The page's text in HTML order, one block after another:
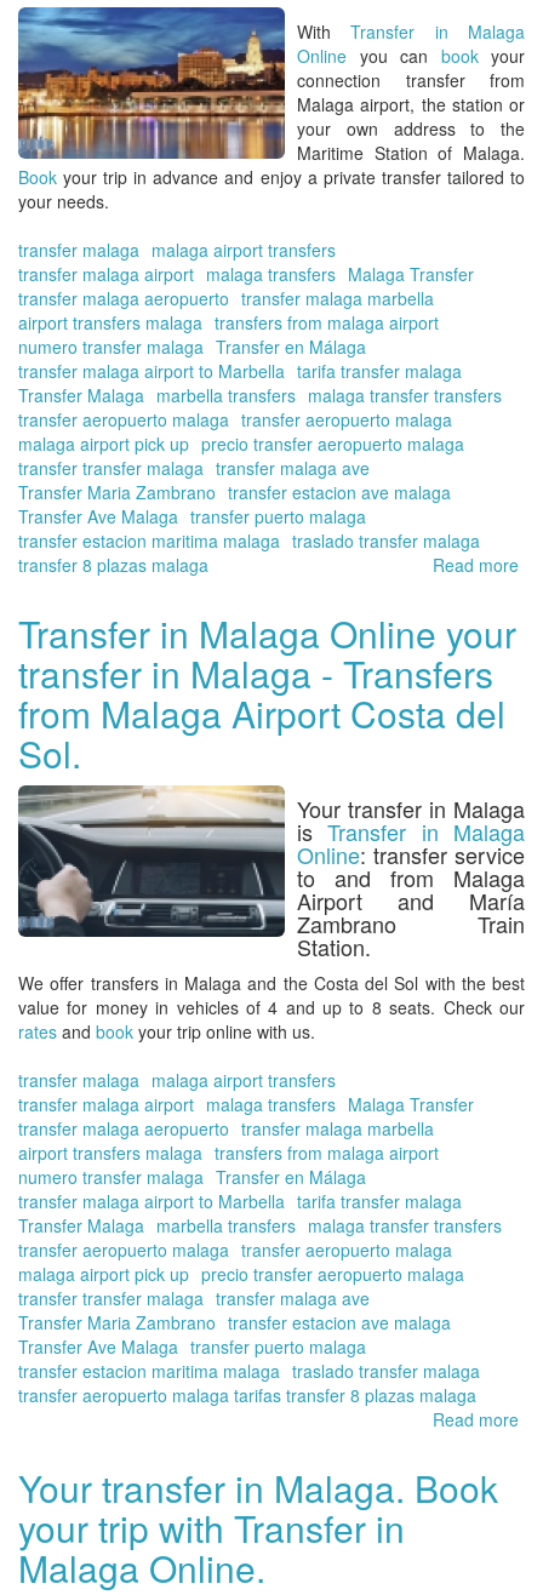
in
WithTransfer in Malaga
Online you can bookyour
connection transfer from
Malaga airport, the station or
your own address to the
Maritime Station of Malaga.
Book your trip in advance and enjoy a private transfertailored to
your needs.
transfer malaga malaga airport transfers
transfer malaga airport malaga transfers Malaga Transfer
transfer malaga aeropuerto transfer malaga marbella
airport transfers malaga transfers from malaga airport
numero transfer malaga Transfer en Málaga
transfer malaga airport to Marbella tarifa transfer malaga
Transfer Malaga marbella transfers malaga transfer transfers
transfer aeropuerto malaga transfer aeropuerto malaga
malaga airport pick up precio transfer aeropuerto malaga
transfer transfer malaga transfer malaga ave
Transfer Maria Zambrano transfer estacion ave malaga
Transfer Ave Malaga transfer puerto malaga
transfer estacion maritima malaga traslado transfer malaga
transfer 8 plazas malaga
Read more
of
the
Transfer in Malaga Online your
transfer in Malaga - Transfers
from Malaga Airport Costa del
Sol.
Your transfer in Malaga
isTransfer in Malaga
Online: transfer service
to and from Malaga
Airport and María
Zambrano Train
Station.
Weoffer transfers in Malaga and the Costa del Sol with the best
value for money in vehicles of 4 and up to 8 seats. Check our
rates and book your trip online with us.
transfer malaga malaga airport transfers
transfer malaga airport malaga transfers Malaga Transfer
transfer malaga aeropuerto transfer malaga marbella
airport transfers malaga transfers from malaga airport
numero transfer malaga Transfer en Málaga
transfer malaga airport to Marbella tarifa transfer malaga
Transfer Malaga marbella transfers malaga transfer transfers
transfer aeropuerto malaga transfer aeropuerto malaga
malaga airport pick up precio transfer aeropuerto malaga
transfer transfer malaga transfer malaga ave
Transfer Maria Zambrano transfer estacion ave malaga
Transfer Ave Malaga transfer puerto malaga
transfer estacion maritima malaga traslado transfer malaga
transfer aeropuerto malaga tarifas transfer 8 plazas malaga
Read more
Your transfer in Malaga. Book
your trip with Transfer in
Malaga Online.